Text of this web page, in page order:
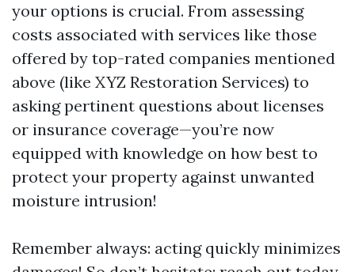
your options is crucial. From assessing
costs associated with services like those
offered by top-rated companies mentioned
above (like XYZ Restoration Services) to
asking pertinent questions about licenses
or insurance coverage—you’re now
equipped with knowledge on how best to
protect your property against unwanted
moisture intrusion!
Remember always: acting quickly minimizes